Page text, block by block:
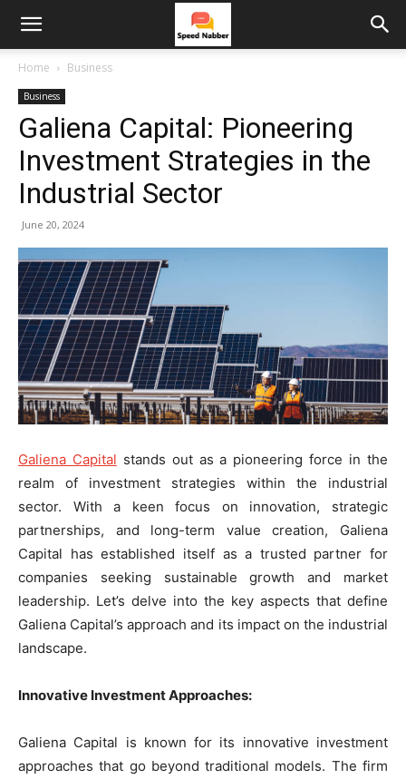
Home Business
Business
Galiena Capital: Pioneering
Investment Strategies in the
Industrial Sector
June 20, 2024
Galiena Capital stands out as a pioneering force in the
realm of investment strategies within the industrial
sector. With a keen focus on innovation, strategic
partnerships, and long-term value creation, Galiena
Capital has established itself as a trusted partner for
companies seeking sustainable growth and market
leadership. Let’s delve into the key aspects that define
Galiena Capital’s approach and its impact on the industrial
landscape.
Innovative Investment Approaches:
Galiena Capital is known for its innovative investment
approaches that go beyond traditional models. The firm